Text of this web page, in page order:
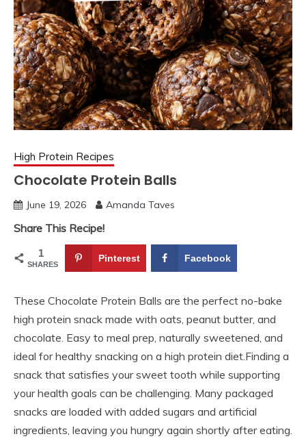
High Protein Recipes
Chocolate Protein Balls
June 19, 2026 Amanda Taves
Share This Recipe!
1
SHARES
Pinterest Facebook
These Chocolate Protein Balls are the perfect no-bake
high protein snack made with oats, peanut butter, and
chocolate. Easy to meal prep, naturally sweetened, and
ideal for healthy snacking on a high protein diet.Finding a
snack that satisfies your sweet tooth while supporting
your health goals can be challenging. Many packaged
snacks are loaded with added sugars and artificial
ingredients, leaving you hungry again shortly after eating.